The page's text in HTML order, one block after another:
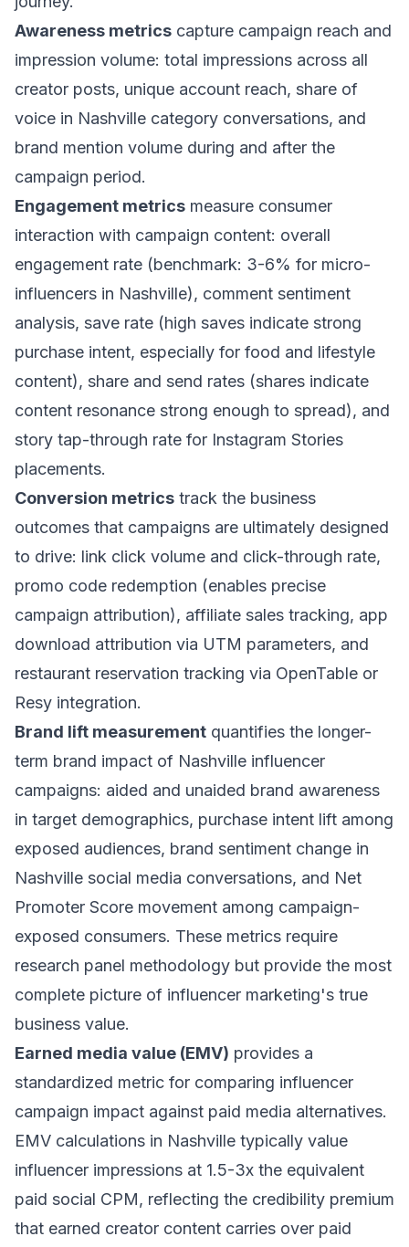
Awareness metrics capture campaign reach and
impression volume: total impressions across all
creator posts, unique account reach, share of
voice in Nashville category conversations, and
brand mention volume during and after the
campaign period.
Engagement metrics measure consumer
interaction with campaign content: overall
engagement rate (benchmark: 3-6% for micro-
influencers in Nashville), comment sentiment
analysis, save rate (high saves indicate strong
purchase intent, especially for food and lifestyle
content), share and send rates (shares indicate
content resonance strong enough to spread), and
story tap-through rate for Instagram Stories
placements.
Conversion metrics track the business
outcomes that campaigns are ultimately designed
to drive: link click volume and click-through rate,
promo code redemption (enables precise
campaign attribution), affiliate sales tracking, app
download attribution via UTM parameters, and
restaurant reservation tracking via OpenTable or
Resy integration.
Brand lift measurement quantifies the longer-
term brand impact of Nashville influencer
campaigns: aided and unaided brand awareness
in target demographics, purchase intent lift among
exposed audiences, brand sentiment change in
Nashville social media conversations, and Net
Promoter Score movement among campaign-
exposed consumers. These metrics require
research panel methodology but provide the most
complete picture of influencer marketing's true
business value.
Earned media value (EMV) provides a
standardized metric for comparing influencer
campaign impact against paid media alternatives.
EMV calculations in Nashville typically value
influencer impressions at 1.5-3x the equivalent
paid social CPM, reflecting the credibility premium
that earned creator content carries over paid